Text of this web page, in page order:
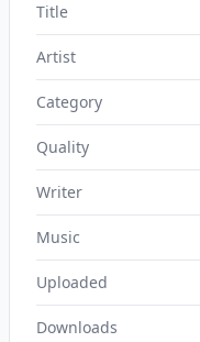
Title
Artist
Category
Quality
Writer
Music
Uploaded
Downloads